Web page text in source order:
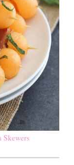
Skewers